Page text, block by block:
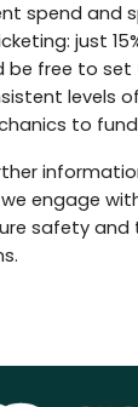
spend and
just
be free to set
levels
to
engage
safety and